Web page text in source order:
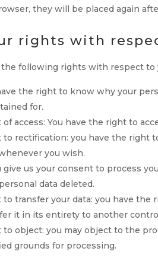
they will be placed again
rights with
the following rights with respect to
the right to know why your
for.
of access: You have the right to
to rectification: you have the right
you wish.
give us your consent to process
data deleted.
to transfer your data: you have
it in its entirety to another
to object: you may object to the
grounds for processing.